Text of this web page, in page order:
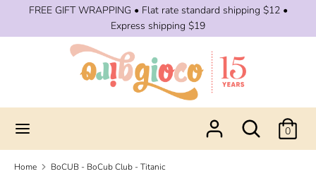
FREE GIFT WRAPPING • Flat rate standard shipping $12 •
Express shipping $19
Search
0
Search
Home BoCUB - BoCub Club - Titanic